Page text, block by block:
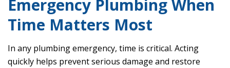
Emergency Plumbing When
Time Matters Most
In any plumbing emergency, time is critical. Acting
quickly helps prevent serious damage and restore